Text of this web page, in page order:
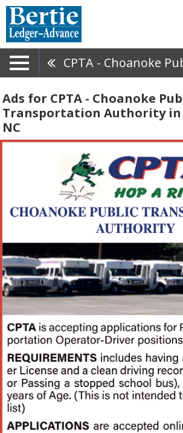
Ads for CPTA - Choanoke
Transportation Authority in
NC